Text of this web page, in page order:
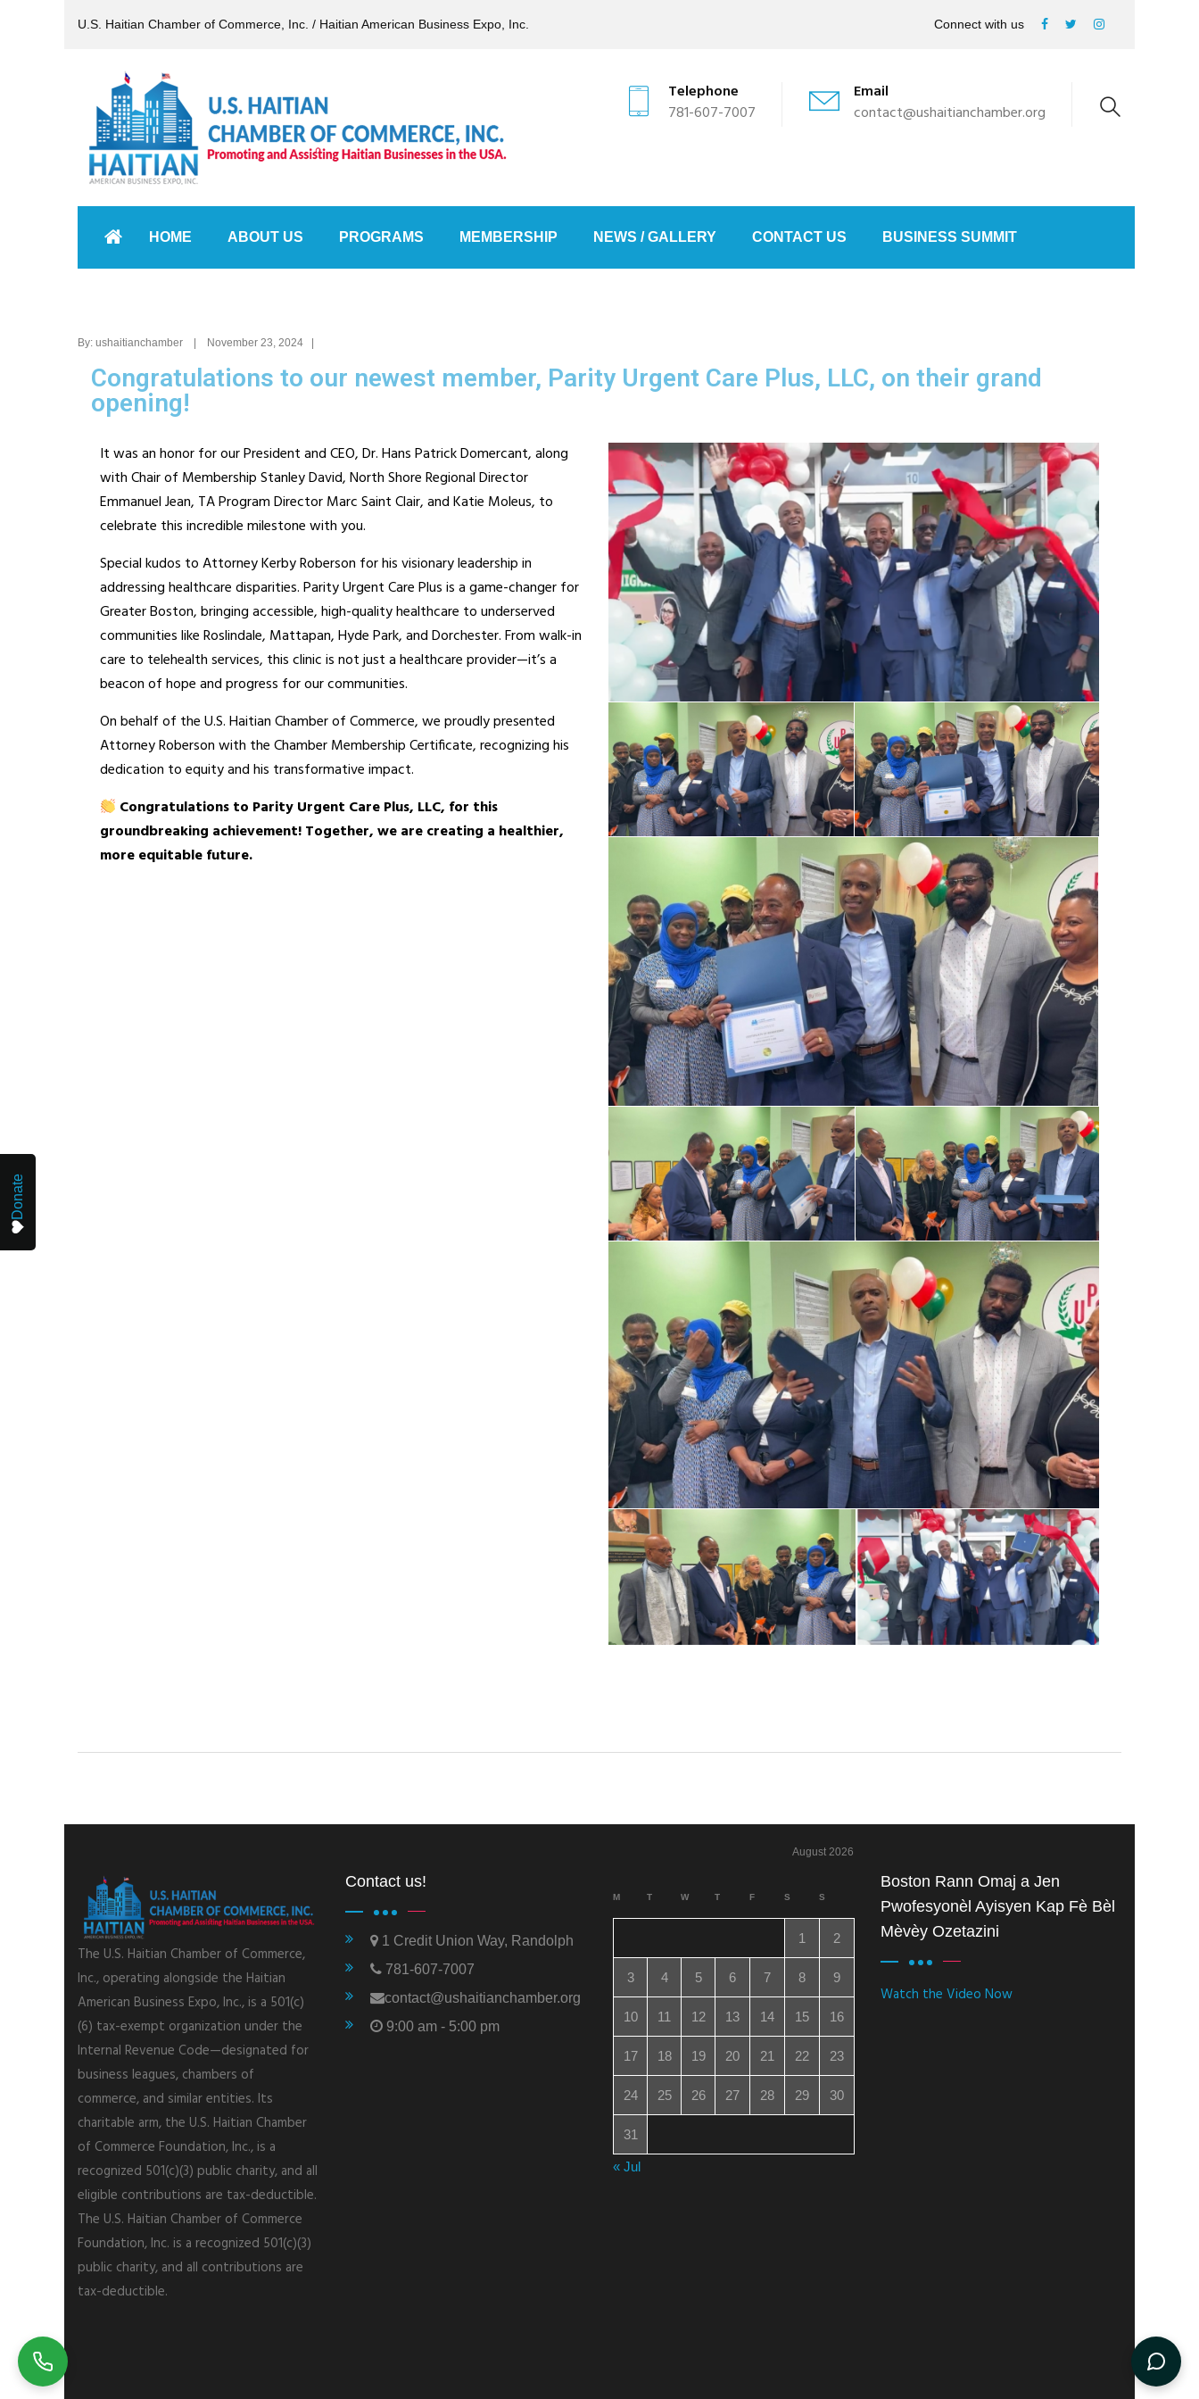
U.S. Haitian Chamber of Commerce, Inc. / Haitian American Business Expo, Inc. Connect with us
Telephone
781-607-7007
Email
contact@ushaitianchamber.org
HOME ABOUT US PROGRAMS MEMBERSHIP NEWS / GALLERY CONTACT US BUSINESS SUMMIT
By: ushaitianchamber | November 23, 2024 |
Congratulations to our newest member, Parity Urgent Care Plus, LLC, on their grand
opening!
It was an honor for our President and CEO, Dr. Hans Patrick Domercant, along
with Chair of Membership Stanley David, North Shore Regional Director
Emmanuel Jean, TA Program Director Marc Saint Clair, and Katie Moleus, to
celebrate this incredible milestone with you.
Special kudos to Attorney Kerby Roberson for his visionary leadership in
addressing healthcare disparities. Parity Urgent Care Plus is a game-changer for
Greater Boston, bringing accessible, high-quality healthcare to underserved
communities like Roslindale, Mattapan, Hyde Park, and Dorchester. From walk-in
care to telehealth services, this clinic is not just a healthcare provider—it’s a
beacon of hope and progress for our communities.
On behalf of the U.S. Haitian Chamber of Commerce, we proudly presented
Attorney Roberson with the Chamber Membership Certificate, recognizing his
dedication to equity and his transformative impact.
Congratulations to Parity Urgent Care Plus, LLC, for this
groundbreaking achievement! Together, we are creating a healthier,
more equitable future.
The U.S. Haitian Chamber of Commerce,
Inc., operating alongside the Haitian
American Business Expo, Inc., is a 501(c)
(6) tax-exempt organization under the
Internal Revenue Code—designated for
business leagues, chambers of
commerce, and similar entities. Its
charitable arm, the U.S. Haitian Chamber
of Commerce Foundation, Inc., is a
recognized 501(c)(3) public charity, and all
eligible contributions are tax-deductible.
The U.S. Haitian Chamber of Commerce
Foundation, Inc. is a recognized 501(c)(3)
public charity, and all contributions are
tax-deductible.
Contact us!
1 Credit Union Way, Randolph
781-607-7007
contact@ushaitianchamber.org
9:00 am - 5:00 pm
August 2026
M T W T F S S
1 2
3 4 5 6 7 8 9
10 11 12 13 14 15 16
17 18 19 20 21 22 23
24 25 26 27 28 29 30
31
« Jul
Boston Rann Omaj a Jen
Pwofesyonèl Ayisyen Kap Fè Bèl
Mèvèy Ozetazini
Watch the Video Now
Donate